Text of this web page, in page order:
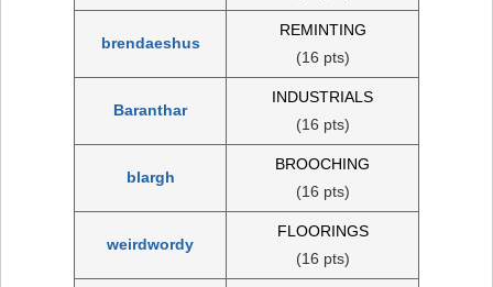
brendaeshus
REMINTING
(16 pts)
Baranthar
INDUSTRIALS
(16 pts)
blargh
BROOCHING
(16 pts)
weirdwordy
FLOORINGS
(16 pts)